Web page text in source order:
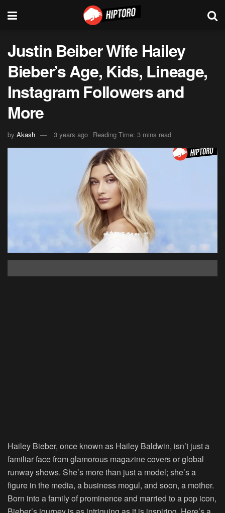
Justin Beiber Wife Hailey
Bieber’s Age, Kids, Lineage,
Instagram Followers and
More
by Akash 3 years ago Reading Time: 3 mins read
Hailey Bieber, once known as Hailey Baldwin, isn’t just a
familiar face from glamorous magazine covers or global
runway shows. She’s more than just a model; she’s a
figure in the media, a business mogul, and soon, a mother.
Born into a family of prominence and married to a pop icon,